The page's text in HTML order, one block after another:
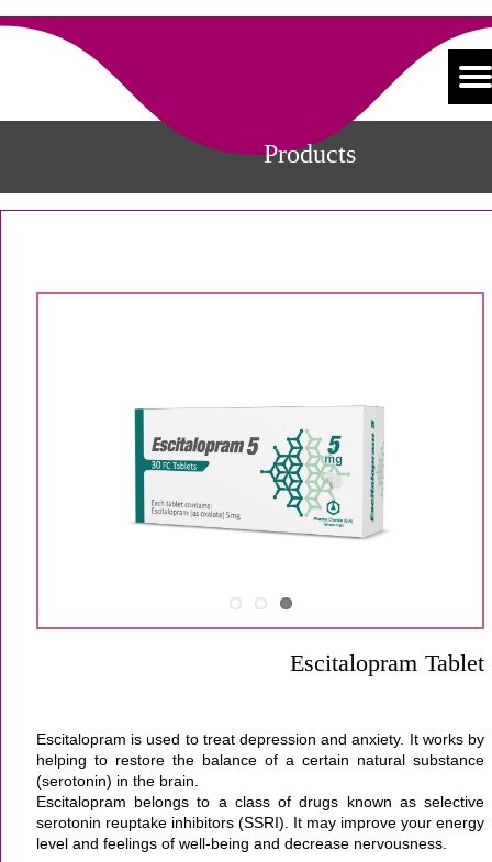
Products
Escitalopram Tablet
Escitalopram is used to treat depression andanxiety. It works by
helping to restore the balance of a certain natural substance
(serotonin) in the brain
Escitalopram belongs to a class of drugs known as selective
serotonin reuptake inhibitors (SSRI). It may improve your energy
level and feelings of well-being and decrease nervousness.